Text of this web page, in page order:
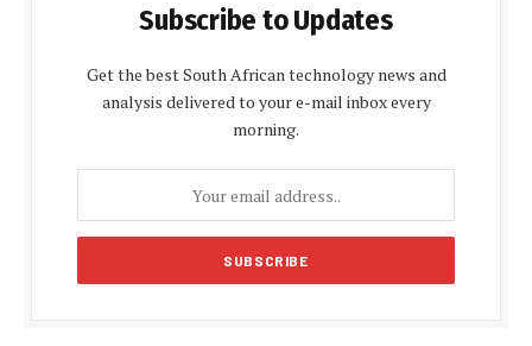
Subscribe to Updates
Get the best South African technology news and
analysis delivered to your e-mail inbox every
morning.